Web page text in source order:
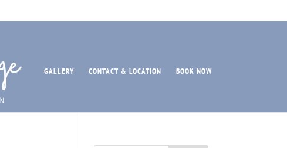
GALLERY CONTACT & LOCATION BOOK NOW